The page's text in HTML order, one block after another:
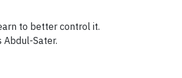
to better control it.
Abdul-Sater.